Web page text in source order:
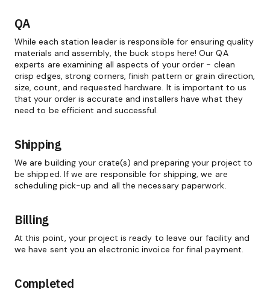
QA
While each station leader is responsible for ensuring quality
materials and assembly, the buck stops here! Our QA
experts are examining all aspects of your order - clean
crisp edges, strong corners, finish pattern or grain direction,
size, count, and requested hardware. It is important to us
that your order is accurate and installers have what they
need to be efficient and successful.
Shipping
We are building your crate(s) and preparing your project to
be shipped. If we are responsible for shipping, we are
scheduling pick-up and all the necessary paperwork.
Billing
At this point, your project is ready to leave our facility and
we have sent you an electronic invoice for final payment.
Completed